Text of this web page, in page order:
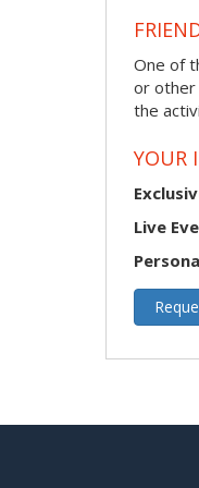
One of
or other
the
YOUR
Live